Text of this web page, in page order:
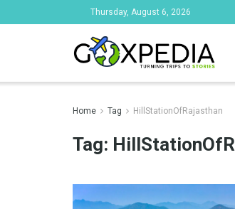
Thursday, August 6, 2026
Home Tag HillStationOfRajasthan
Tag: